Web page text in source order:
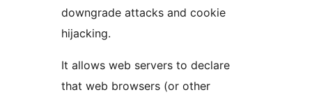
downgrade attacks and cookie
hijacking.
It allows web servers to declare
that web browsers (or other